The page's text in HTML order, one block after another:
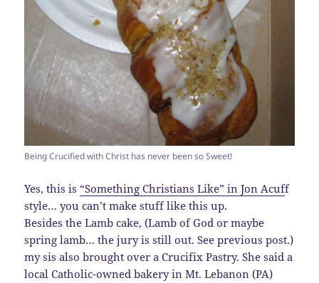
Being Crucified with Christ has never been so Sweet!
Yes, this is“Something Christians Like” in Jon Acuff
style… you can’t make stuff like this up.
Besides the Lamb cake, (Lamb of God or maybe
spring lamb… the jury is still out. See previous post.)
my sis also brought over a Crucifix Pastry. She said a
local Catholic-owned bakery in Mt. Lebanon (PA)